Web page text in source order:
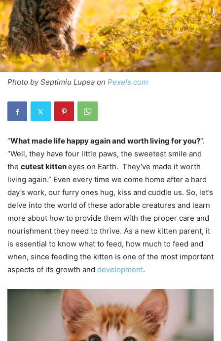
Photo by Septimiu Lupea on Pexels.com
“What made life happy again and worth living for you?“.
“Well, they have four little paws, the sweetest smile and
the cutest kitteneyes on Earth. They’ve made it worth
living again.” Even every time we come home after a hard
day’s work, our furry ones hug, kiss and cuddle us. So, let’s
delve into the world of these adorable creatures and learn
more about how to provide them with the proper care and
nourishment they need to thrive. As a new kitten parent, it
is essential to know what to feed, how much to feed and
when, since feeding the kitten is one of the most important
aspects of its growth and development.